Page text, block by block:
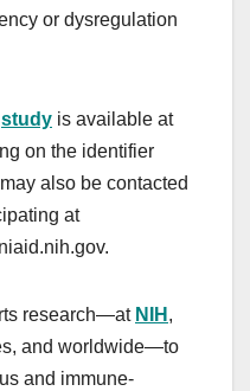
or dysregulation
study is available at
on the identifier
also be contacted
at
research—at NIH ,
and worldwide—to
and immune-